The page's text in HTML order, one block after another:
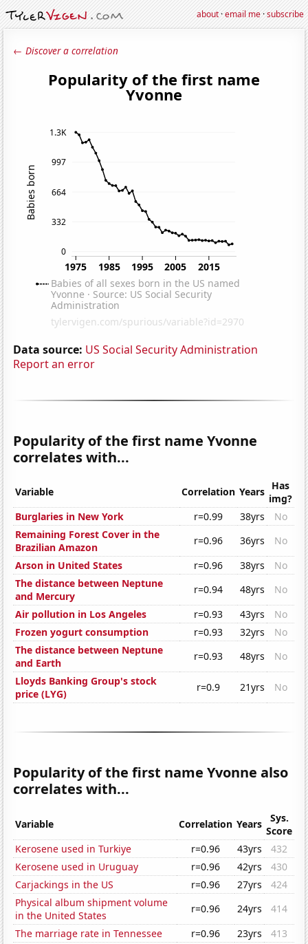
about·email me·subscribe
← Discover a correlation
Data source: US Social Security Administration
Report an error
Popularity of the first name Yvonne
correlates with...
Variable Correlation Years Has
img?
Burglaries in New York
r=0.99 38yrs
No
Remaining Forest Cover in the
Brazilian Amazon
r=0.96 36yrs
No
Arson in United States
r=0.96 38yrs
No
The distance between Neptune
and Mercury
r=0.94 48yrs
No
Air pollution in Los Angeles
r=0.93 43yrs
No
Frozen yogurt consumption
r=0.93 32yrs
No
The distance between Neptune
and Earth
r=0.93 48yrs
No
Lloyds Banking Group's stock
price (LYG)
r=0.9 21yrs No
Popularity of the first name Yvonne also
correlates with...
Variable Correlation Years
Sys.
Score
Kerosene used in Turkiye
r=0.96 43yrs
432
Kerosene used in Uruguay
r=0.96 42yrs
430
Carjackings in the US
r=0.96 27yrs
424
Physical album shipment volume
in the United States
r=0.96 24yrs
414
The marriage rate in Tennessee
r=0.96 23yrs
413